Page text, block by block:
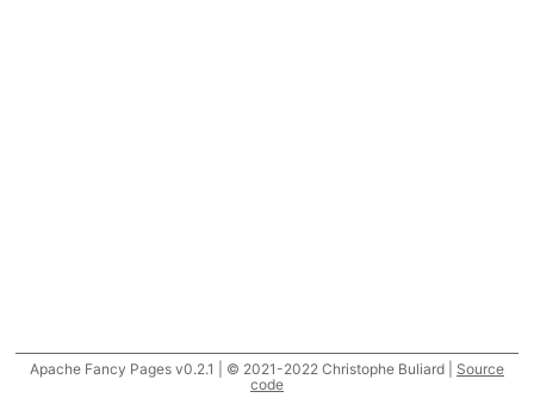
Apache Fancy Pages v0.2.1 | © 2021-2022 Christophe Buliard | Source
code